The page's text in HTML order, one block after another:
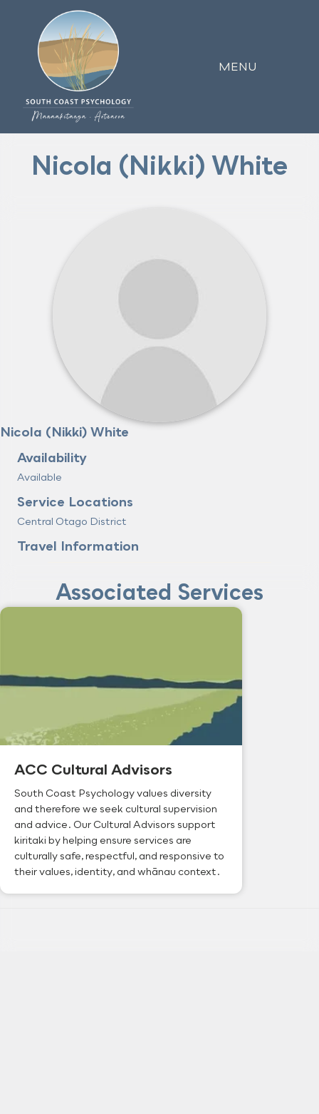
MENU
Nicola (Nikki) White
Nicola (Nikki) White
Availability
Available
Service Locations
Central Otago District
Travel Information
Associated Services
ACC Cultural Advisors
South Coast Psychology values diversity
and therefore we seek cultural supervision
and advice. Our Cultural Advisors support
kiritaki by helping ensure services are
culturally safe, respectful, and responsive to
their values, identity, and whānau context.